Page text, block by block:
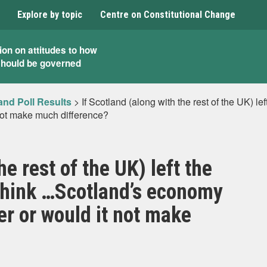
Explore by topic Centre on Constitutional Change
on attitudes to how
be governed
Poll Results > If Scotland (along with the rest of the UK)
make much difference?
rest of the UK) left the
…Scotland’s economy
or would it not make